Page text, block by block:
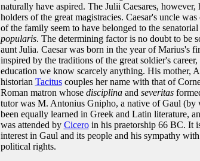
naturally have aspired. The Julii Caesares, however,
holders of the great magistracies. Caesar's uncle
of the family seem to have belonged to the
popularis. The determining factor is no doubt to be
aunt Julia. Caesar was born in the year of Marius's
inspired by the traditions of the great soldier's
education we know scarcely anything. His mother,
historian Tacituscouples her name with that of
Roman matron whose disciplinaand severitas
tutor was M. Antonius Gnipho, a native of Gaul (by
been equally learned in Greek and Latin literature,
was attended by Ciceroin his praetorship 66 BC. It
interest in Gaul and its people and his sympathy
political rights.